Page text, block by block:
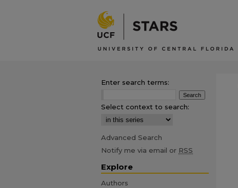
Enter search terms:
Select context to search:
Advanced Search
Notify me via email or RSS
Explore
Authors